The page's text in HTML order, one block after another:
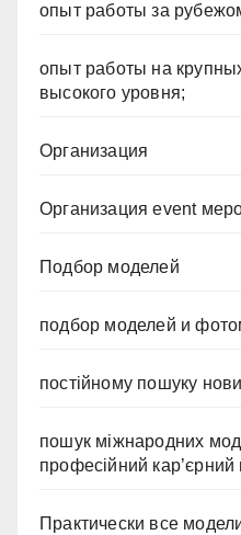
опыт работы за
опыт работы на
высокого уровня;
Организация
Организация event
Подбор моделей
подбор моделей и
постійному пошуку
пошук міжнародних
професійний
Практически все